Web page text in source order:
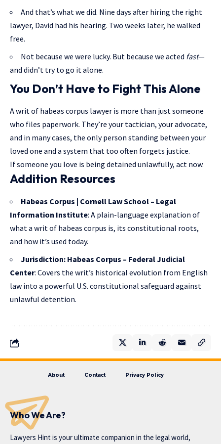
And that’s what we did. Nine days after hiring the right
lawyer, David had his hearing. Two weeks later, he walked
free.
Not because we were lucky. But because we acted fast—
and didn’t try to go it alone.
You Don’t Have to Fight This Alone
A writ of habeas corpus lawyer is more than just someone
who files paperwork. They’re your tactician, your advocate,
and in many cases, the only person standing between your
loved one and a system that too often forgets justice.
If someone you love is being detained unlawfully, act now.
Addition Resources
Habeas Corpus | Cornell Law School – Legal
Information Institute: A plain-language explanation of
what a writ of habeas corpus is, its constitutional roots,
and how it’s used today.
Jurisdiction: Habeas Corpus – Federal Judicial
Center: Covers the writ’s historical evolution from English
law into a powerful U.S. constitutional safeguard against
unlawful detention.
About Contact Privacy Policy
Who We Are?
Lawyers Hint is your ultimate companion in the legal world,